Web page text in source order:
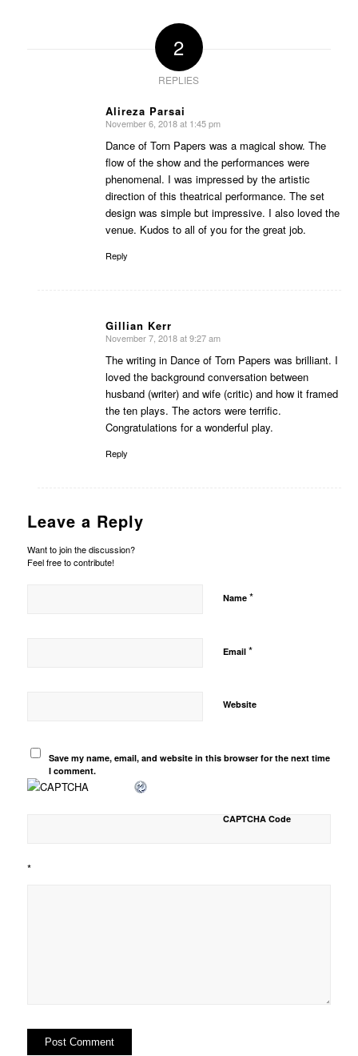
2
REPLIES
Alireza Parsai
says:
November 6, 2018 at 1:45 pm
Dance of Torn Papers was a magical show. The
flow of the show and the performances were
phenomenal. I was impressed by the artistic
direction of this theatrical performance. The set
design was simple but impressive. I also loved the
venue. Kudos to all of you for the great job.
Reply
Gillian Kerr
says:
November 7, 2018 at 9:27 am
The writing in Dance of Torn Papers was brilliant. I
loved the background conversation between
husband (writer) and wife (critic) and how it framed
the ten plays. The actors were terrific.
Congratulations for a wonderful play.
Reply
Leave a Reply
Want to join the discussion?
Feel free to contribute!
Name *
Email *
Website
Save my name, email, and website in this browser for the next time
I comment.
CAPTCHA Code
*